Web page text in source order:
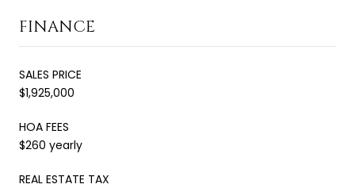
FINANCE
SALES PRICE
$1,925,000
HOA FEES
$260 yearly
REAL ESTATE TAX